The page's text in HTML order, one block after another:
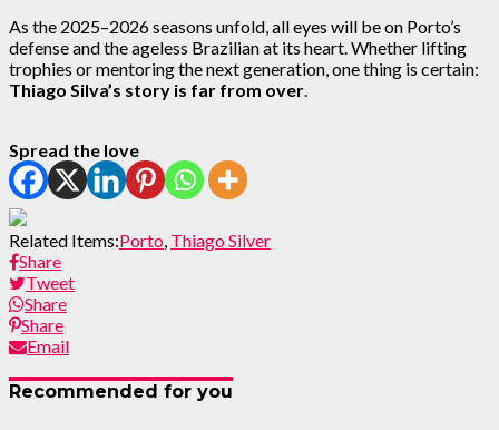
As the 2025–2026 seasons unfold, all eyes will be on Porto’s
defense and the ageless Brazilian at its heart. Whether lifting
trophies or mentoring the next generation, one thing is certain:
Thiago Silva’s story is far from over.
Spread the love
Related Items:Porto, Thiago Silver
Share
Tweet
Share
Share
Email
Recommended for you